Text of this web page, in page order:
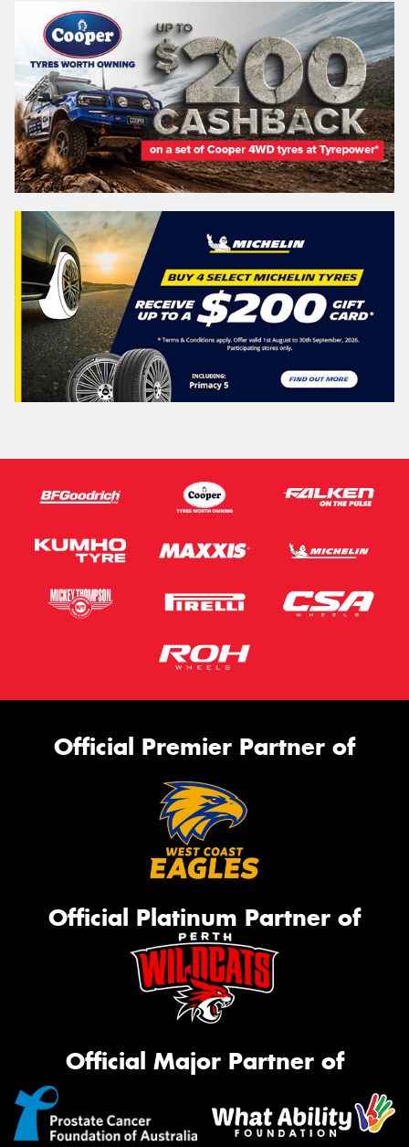
Official Premier Partner of
Official Platinum Partner of
Official Major Partner of